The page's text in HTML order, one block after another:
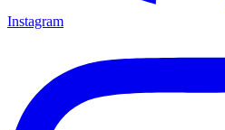
Instagram